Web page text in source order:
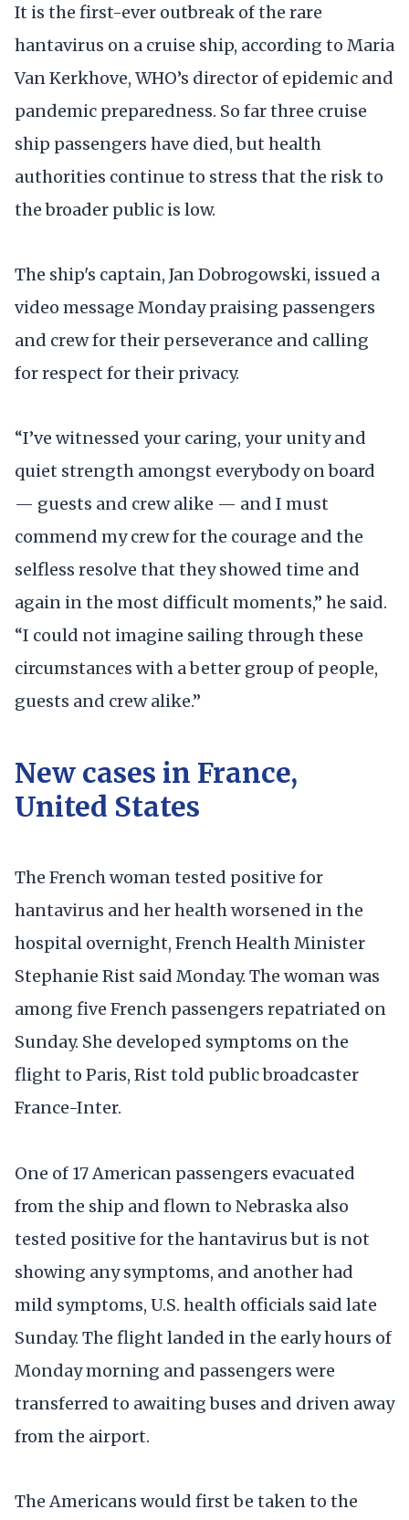
It is the first-ever outbreak of the rare
hantavirus on a cruise ship, according to Maria
Van Kerkhove, WHO’s director of epidemic and
pandemic preparedness. So far three cruise
ship passengers have died, but health
authorities continue to stress that the risk to
the broader public is low.
The ship's captain, Jan Dobrogowski, issued a
video message Monday praising passengers
and crew for their perseverance and calling
for respect for their privacy.
“I’ve witnessed your caring, your unity and
quiet strength amongst everybody on board
— guests and crew alike — and I must
commend my crew for the courage and the
selfless resolve that they showed time and
again in the most difficult moments,” he said.
“I could not imagine sailing through these
circumstances with a better group of people,
guests and crew alike.”
New cases in France,
United States
The French woman tested positive for
hantavirus and her health worsened in the
hospital overnight, French Health Minister
Stephanie Rist said Monday. The woman was
among five French passengers repatriated on
Sunday. She developed symptoms on the
flight to Paris, Rist told public broadcaster
France-Inter.
One of 17 American passengers evacuated
from the ship and flown to Nebraska also
tested positive for the hantavirus but is not
showing any symptoms, and another had
mild symptoms, U.S. health officials said late
Sunday. The flight landed in the early hours of
Monday morning and passengers were
transferred to awaiting buses and driven away
from the airport.
The Americans would first be taken to the